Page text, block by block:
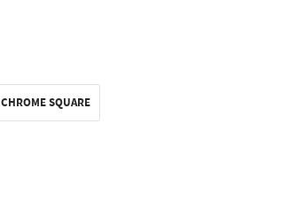
CHROME SQUARE